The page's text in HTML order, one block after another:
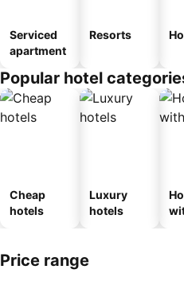
Serviced
apartment
Resorts
Popular hotel
Cheap
hotels
Luxury
hotels
Price range